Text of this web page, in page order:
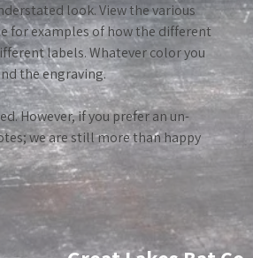
look. View the various
for examples of how the different
labels. Whatever color you
the engraving.
However, if you prefer an un-
we are still more than happy